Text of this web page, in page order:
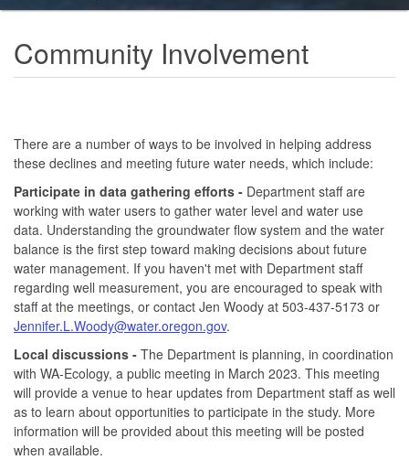
Community Involvement
There are a number of ways to be involved in helping address
these declines and meeting future water needs, which include:
Participate in data gathering efforts - Department staff are
working with water users to gather water level and water use
data. Understanding the groundwater flow system and the water
balance is the first step toward making decisions about future
water management. If you haven't met with Department staff
regarding well measurement, you are encouraged to speak with
staff at the meetings, or contact Jen Woody at 503-437-5173 or
Jennifer.L.Woody@water.oregon.gov.
Local discussions - The Department is planning, in coordination
with WA-Ecology, a public meeting in March 2023. This meeting
will provide a venue to hear updates from Department staff as well
as to learn about opportunities to participate in the study. More
information will be provided about this meeting will be posted
when available.